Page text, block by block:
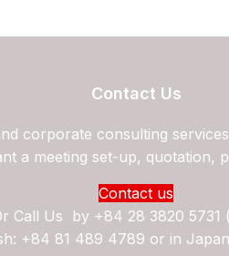
Contact Us
corporate consulting
a meeting set-up, quotation,
Contact us
Call Us by +84 28 3820 5731
+84 81 489 4789 or in